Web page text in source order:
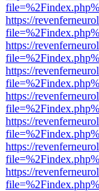
https://
https://
https://
https://
https://
https://
https://